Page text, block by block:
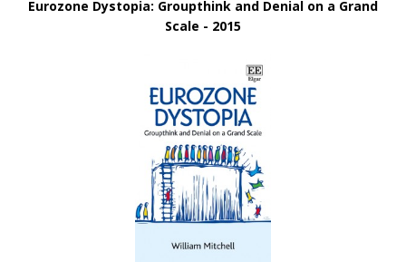
Eurozone Dystopia: Groupthink and Denial on a Grand
Scale - 2015